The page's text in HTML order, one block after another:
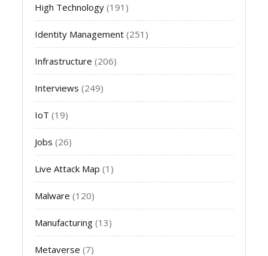
High Technology (191)
Identity Management (251)
Infrastructure (206)
Interviews (249)
IoT (19)
Jobs (26)
Live Attack Map (1)
Malware (120)
Manufacturing (13)
Metaverse (7)